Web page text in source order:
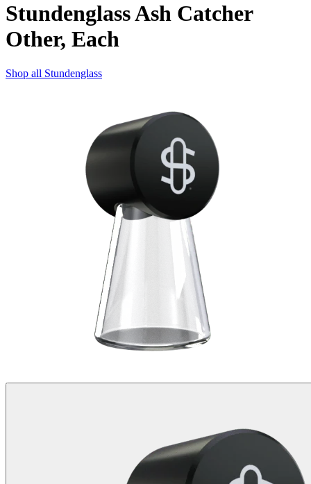
Stundenglass Ash Catcher
Other, Each
Shop all Stundenglass